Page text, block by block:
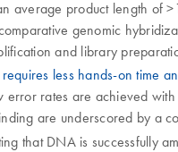
average product length
genomic
and library
less hands-on time
rates are achieved
are underscored by a
that DNA is successfully